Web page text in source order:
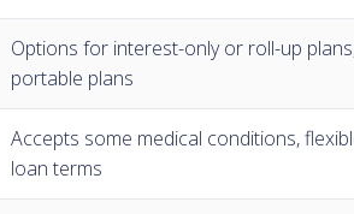
Options for interest-only or roll-up
portable plans
Accepts some medical conditions,
loan terms